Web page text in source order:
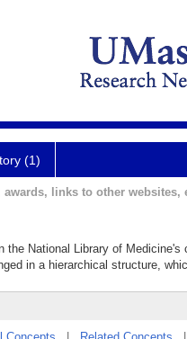
(1)
links to other websites,
the National Library of
in a hierarchical structure,